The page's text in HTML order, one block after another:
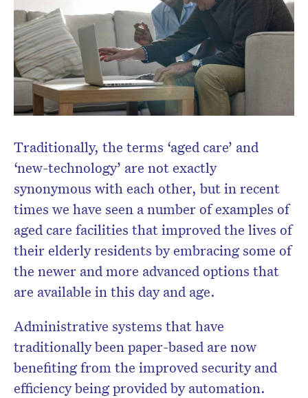
Traditionally, the terms ‘aged care’ and
‘new-technology’ are not exactly
synonymous with each other, but in recent
times we have seen a number of examples of
aged care facilities that improved the lives of
their elderly residents by embracing some of
the newer and more advanced options that
are available in this day and age.
Administrative systems that have
traditionally been paper-based are now
benefiting from the improved security and
efficiency being provided by automation.
Subscribe to the HelloCare
newsletter.